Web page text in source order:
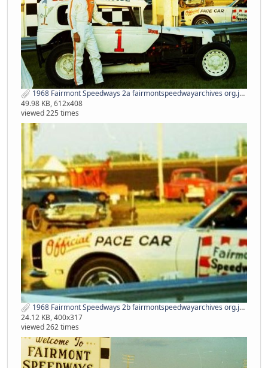
1968 Fairmont Speedways 2a fairmontspeedwayarchives org.jpg
49.98 KB, 612x408
viewed 225 times
1968 Fairmont Speedways 2b fairmontspeedwayarchives org.jpg
24.12 KB, 400x317
viewed 262 times